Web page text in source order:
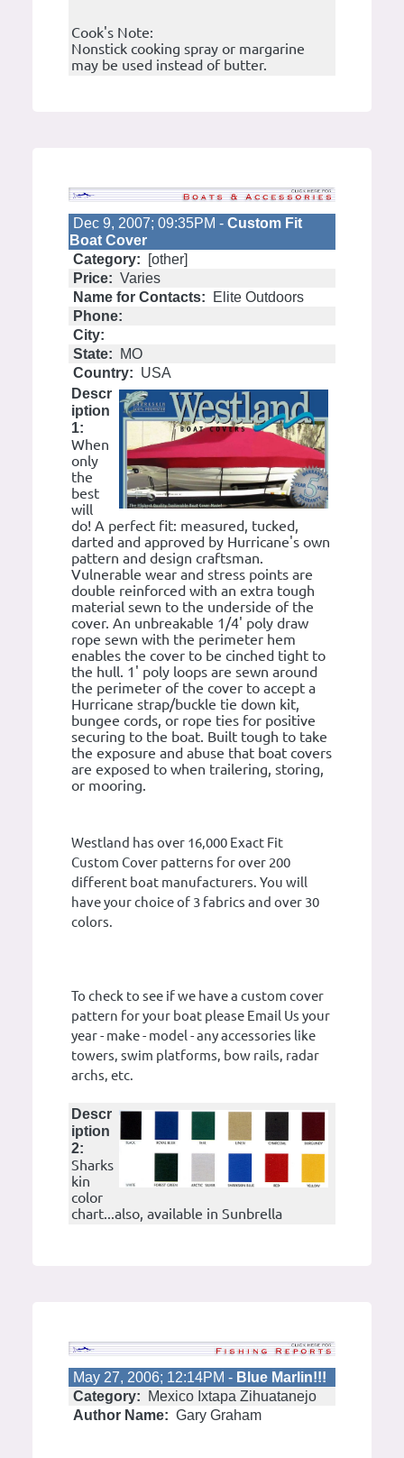
Cook's Note:
Nonstick cooking spray or margarine
may be used instead of butter.
Dec 9, 2007; 09:35PM - Custom Fit
Boat Cover
Category:
[other]
Price: Varies
Name for Contacts:
Elite Outdoors
Phone:
City:
State:
MO
Country: USA
Descr
iption
1:
When
only
the
best
will
do! A perfect fit: measured, tucked,
darted and approved by Hurricane's own
pattern and design craftsman.
Vulnerable wear and stress points are
double reinforced with an extra tough
material sewn to the underside of the
cover. An unbreakable 1/4' poly draw
rope sewn with the perimeter hem
enables the cover to be cinched tight to
the hull. 1' poly loops are sewn around
the perimeter of the cover to accept a
Hurricane strap/buckle tie down kit,
bungee cords, or rope ties for positive
securing to the boat. Built tough to take
the exposure and abuse that boat covers
are exposed to when trailering, storing,
or mooring.
Westland has over 16,000 Exact Fit
Custom Cover patterns for over 200
different boat manufacturers. You will
have your choice of 3 fabrics and over 30
colors.
To check to see if we have a custom cover
pattern for your boat please Email Us your
year - make - model - any accessories like
towers, swim platforms, bow rails, radar
archs, etc.
Descr
iption
2:
Sharks
kin
color
chart...also, available in Sunbrella
May 27, 2006; 12:14PM - Blue Marlin!!!
Category:
Mexico Ixtapa Zihuatanejo
Author Name: Gary Graham